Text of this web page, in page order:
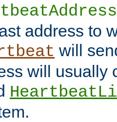
address to
will
will usually